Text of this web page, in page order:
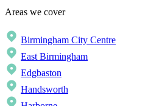
Areas we cover
Birmingham City Centre
East Birmingham
Edgbaston
Handsworth